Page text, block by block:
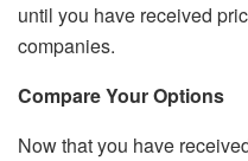
until you have received
companies.
Compare Your Options
Now that you have